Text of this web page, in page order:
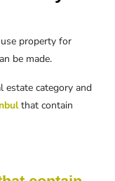
property for
be made.
estate category and
that contain